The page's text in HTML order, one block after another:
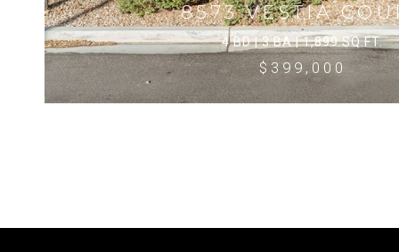
8573 VESTIA
4 BD | 3 BA | 1,899 SQ.FT.
$399,000